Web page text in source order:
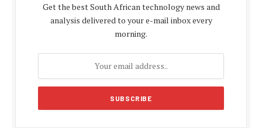
Get the best South African technology news and
analysis delivered to your e-mail inbox every
morning.